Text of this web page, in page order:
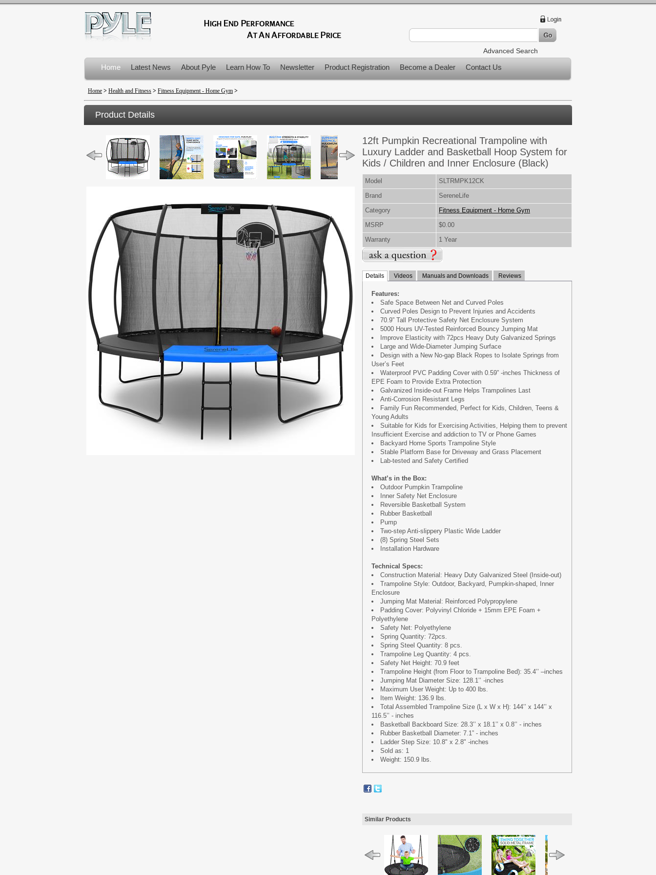
Advanced Search
Home Latest News About Pyle Learn How To Newsletter Product Registration Become a Dealer Contact Us
Product Recalls
Home > Health and Fitness > Fitness Equipment - Home Gym >
Product Details
12ft Pumpkin Recreational Trampoline with
Luxury Ladder and Basketball Hoop System for
Kids / Children and Inner Enclosure (Black)
Model
SLTRMPK12CK
Brand
SereneLife
Category
Fitness Equipment - Home Gym
MSRP
$0.00
Warranty
1 Year
Details Videos Manuals and Downloads Reviews
Features:
Safe Space Between Net and Curved Poles
Curved Poles Design to Prevent Injuries and Accidents
70.9” Tall Protective Safety Net Enclosure System
5000 Hours UV-Tested Reinforced Bouncy Jumping Mat
Improve Elasticity with 72pcs Heavy Duty Galvanized Springs
Large and Wide-Diameter Jumping Surface
Design with a New No-gap Black Ropes to Isolate Springs from
User’s Feet
Waterproof PVC Padding Cover with 0.59” -inches Thickness of
EPE Foam to Provide Extra Protection
Galvanized Inside-out Frame Helps Trampolines Last
Anti-Corrosion Resistant Legs
Family Fun Recommended, Perfect for Kids, Children, Teens &
Young Adults
Suitable for Kids for Exercising Activities, Helping them to prevent
Insufficient Exercise and addiction to TV or Phone Games
Backyard Home Sports Trampoline Style
Stable Platform Base for Driveway and Grass Placement
Lab-tested and Safety Certified
What’s in the Box:
Outdoor Pumpkin Trampoline
Inner Safety Net Enclosure
Reversible Basketball System
Rubber Basketball
Pump
Two-step Anti-slippery Plastic Wide Ladder
(8) Spring Steel Sets
Installation Hardware
Technical Specs:
Construction Material: Heavy Duty Galvanized Steel (Inside-out)
Trampoline Style: Outdoor, Backyard, Pumpkin-shaped, Inner
Enclosure
Jumping Mat Material: Reinforced Polypropylene
Padding Cover: Polyvinyl Chloride + 15mm EPE Foam +
Polyethylene
Safety Net: Polyethylene
Spring Quantity: 72pcs.
Spring Steel Quantity: 8 pcs.
Trampoline Leg Quantity: 4 pcs.
Safety Net Height: 70.9 feet
Trampoline Height (from Floor to Trampoline Bed): 35.4’’ –inches
Jumping Mat Diameter Size: 128.1’’ -inches
Maximum User Weight: Up to 400 lbs.
Item Weight: 136.9 lbs.
Total Assembled Trampoline Size (L x W x H): 144’’ x 144’’ x
116.5’’ - inches
Basketball Backboard Size: 28.3’’ x 18.1’’ x 0.8’’ - inches
Rubber Basketball Diameter: 7.1” - inches
Ladder Step Size: 10.8" x 2.8" -inches
Sold as: 1
Weight: 150.9 lbs.
Similar Products